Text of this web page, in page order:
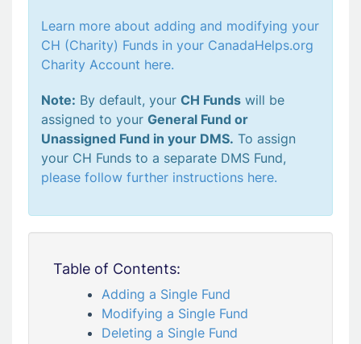
Learn more about adding and modifying your
CH (Charity) Funds in your CanadaHelps.org
Charity Account here.
Note: By default, your CH Funds will be
assigned to your General Fund or
Unassigned Fund in your DMS. To assign
your CH Funds to a separate DMS Fund,
please follow further instructions here.
Table of Contents:
Adding a Single Fund
Modifying a Single Fund
Deleting a Single Fund